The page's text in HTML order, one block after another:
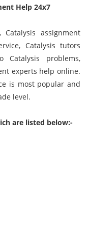
Help 24x7
assignment
Catalysis tutors
problems,
experts help online.
is most popular and
level.
are listed below:-